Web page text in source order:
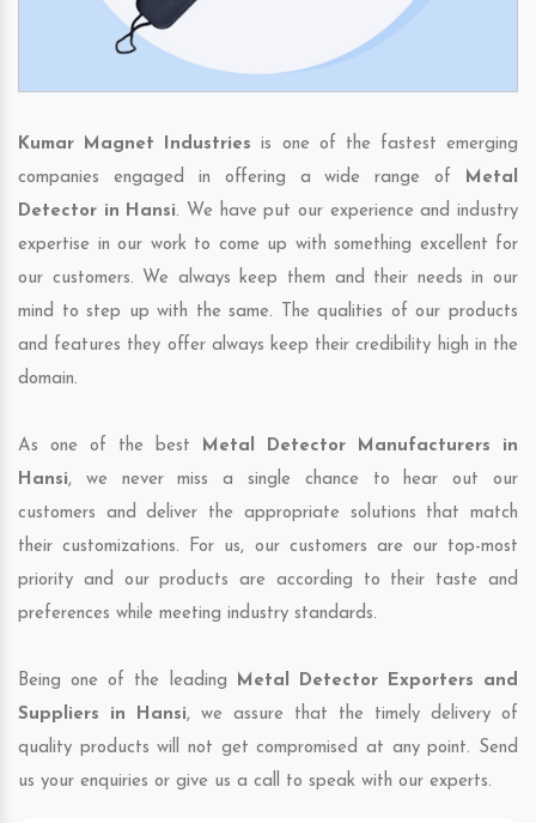
Kumar Magnet Industries is one of the fastest emerging
companies engaged in offering a wide range of Metal
Detector in Hansi. We have put our experience and industry
expertise in our work to come up with something excellent for
our customers. We always keep them and their needs in our
mind to step up with the same. The qualities of our products
and features they offer always keep their credibility high in the
domain.
As one of the best Metal Detector Manufacturers in
Hansi, we never miss a single chance to hear out our
customers and deliver the appropriate solutions that match
their customizations. For us, our customers are our top-most
priority and our products are according to their taste and
preferences while meeting industry standards.
Being one of the leading Metal Detector Exporters and
Suppliers in Hansi, we assure that the timely delivery of
quality products will not get compromised at any point. Send
us your enquiries or give us a call to speak with our experts.